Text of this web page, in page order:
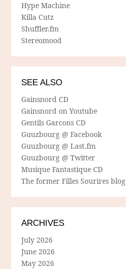
Hype Machine
Killa Cutz
Shuffler.fm
Stereomood
SEE ALSO
Gainsnord CD
Gainsnord on Youtube
Gentils Garcons CD
Guuzbourg @ Facebook
Guuzbourg @ Last.fm
Guuzbourg @ Twitter
Musique Fantastique CD
The former Filles Sourires blog
ARCHIVES
July 2026
June 2026
May 2026